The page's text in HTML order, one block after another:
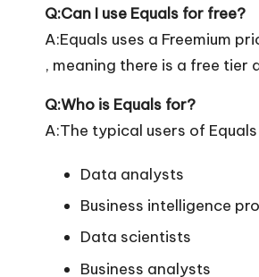
Q:Can I use Equals for free?
A:Equals uses a Freemium
, meaning there is a free
Q:Who is Equals for?
A:The typical users of
Data analysts
Business intelligence
Data scientists
Business analysts